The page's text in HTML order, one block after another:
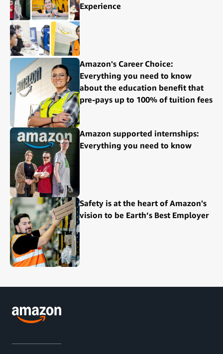
Experience
Amazon's Career Choice:
Everything you need to know
about the education benefit that
pre-pays up to 100% of tuition fees
Amazon supported internships:
Everything you need to know
Safety is at the heart of Amazon's
vision to be Earth’s Best Employer